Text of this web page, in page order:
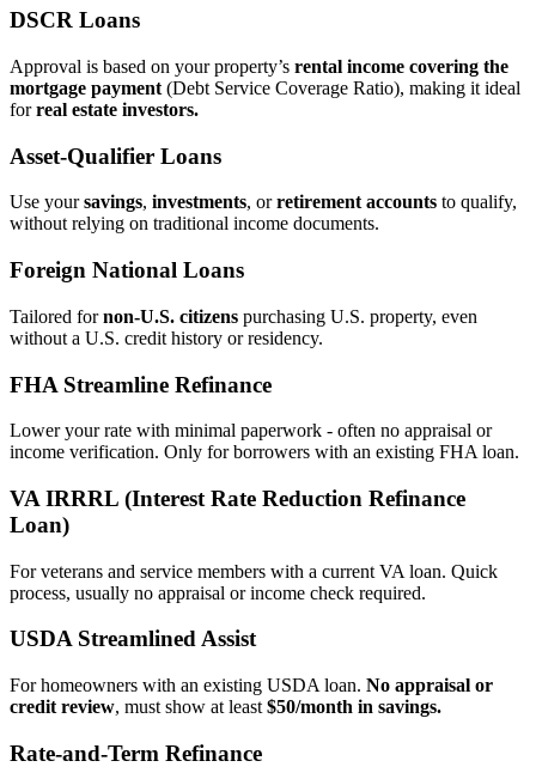
DSCR Loans
Approval is based on your property’s rental income covering the
mortgage payment (Debt Service Coverage Ratio), making it ideal
forreal estate investors.
Asset‑Qualifier Loans
Use yoursavings, investments, orretirement accounts to qualify,
without relying on traditional income documents.
Foreign National Loans
Tailored fornon‑U.S. citizens purchasing U.S. property, even
without a U.S. credit history or residency.
FHA Streamline Refinance
Lower your rate with minimal paperwork - often no appraisal or
income verification. Only for borrowers with an existing FHA loan.
VA IRRRL (Interest Rate Reduction Refinance
Loan)
For veterans and service members with a current VA loan. Quick
process, usually no appraisal or income check required.
USDA Streamlined Assist
For homeowners with an existing USDA loan. No appraisal or
credit review, must show at least $50/month in savings.
Rate‑and‑Term Refinance